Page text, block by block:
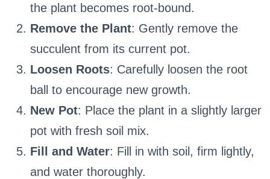
the plant becomes root-bound.
Remove the Plant: Gently remove the
succulent from its current pot.
Loosen Roots: Carefully loosen the root
ball to encourage new growth.
New Pot: Place the plant in a slightly larger
pot with fresh soil mix.
Fill and Water: Fill in with soil, firm lightly,
and water thoroughly.